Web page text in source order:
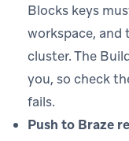
Blocks keys
workspace, and
cluster. The
you, so check
fails.
Push to Braze